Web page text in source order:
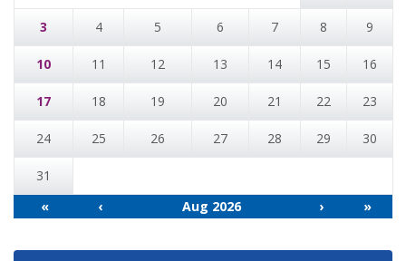
3 4 5 6 7 8 9
10 11 12 13 14 15 16
17 18 19 20 21 22 23
24 25 26 27 28 29 30
31
«
‹ Aug 2026 › »